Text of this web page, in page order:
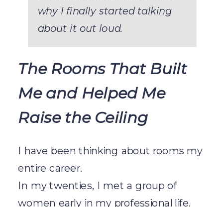
why I finally started talking
about it out loud.
The Rooms That Built
Me and Helped Me
Raise the Ceiling
I have been thinking about rooms my
entire career.
In my twenties, I met a group of
women early in my professional life.